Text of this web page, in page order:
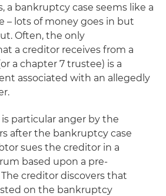
a bankruptcy case seems like a
– lots of money goes in but
Often, the only
a creditor receives from a
a chapter 7 trustee) is a
associated with an allegedly
particular anger by the
after the bankruptcy case
sues the creditor in a
based upon a pre-
creditor discovers that
on the bankruptcy